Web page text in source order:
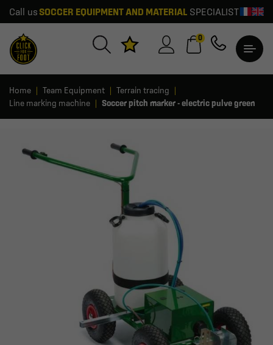
Call us SOCCER EQUIPMENT AND MATERIALSPECIALIST
0
Home Team Equipment
Terrain tracing
Line marking machine
Soccer pitch marker - electric pulve green